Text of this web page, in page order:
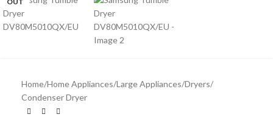
Home/Home Appliances/Large Appliances/Dryers/
Condenser Dryer